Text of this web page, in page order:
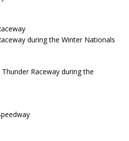
during the Winter Nationals
Raceway during the